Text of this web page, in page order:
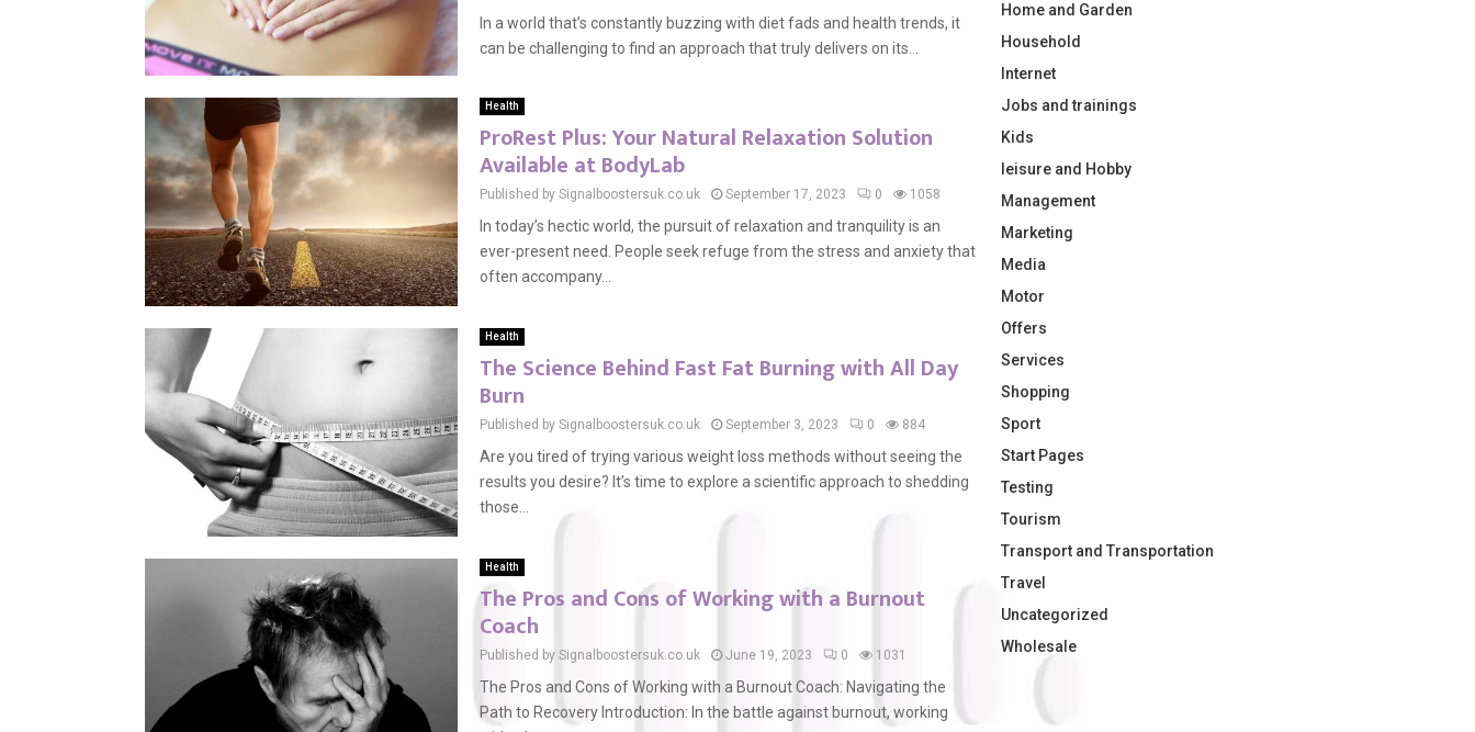
In a world that’s constantly buzzing with diet fads and health trends, it
can be challenging to find an approach that truly delivers on its...
Health
ProRest Plus: Your Natural Relaxation Solution
Available at BodyLab
Published by Signalboostersuk.co.uk September 17, 2023 0 1058
In today’s hectic world, the pursuit of relaxation and tranquility is an
ever-present need. People seek refuge from the stress and anxiety that
often accompany...
Health
The Science Behind Fast Fat Burning with All Day
Burn
Published by Signalboostersuk.co.uk September 3, 2023 0 884
Are you tired of trying various weight loss methods without seeing the
results you desire? It’s time to explore a scientific approach to shedding
those...
Health
The Pros and Cons of Working with a Burnout
Coach
Published by Signalboostersuk.co.uk June 19, 2023 0 1031
The Pros and Cons of Working with a Burnout Coach: Navigating the
Path to Recovery Introduction: In the battle against burnout, working
Home and Garden
Household
Internet
Jobs and trainings
Kids
leisure and Hobby
Management
Marketing
Media
Motor
Offers
Services
Shopping
Sport
Start Pages
Testing
Tourism
Transport and Transportation
Travel
Uncategorized
Wholesale